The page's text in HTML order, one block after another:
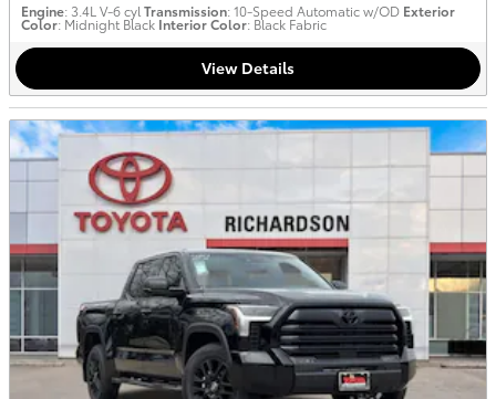
Engine: 3.4L V-6 cyl Transmission: 10-Speed Automatic w/OD Exterior
Color: Midnight Black Interior Color: Black Fabric
View Details